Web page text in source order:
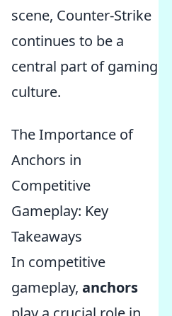
scene, Counter-Strike
continues to be a
central part of gaming
culture.
The Importance of
Anchors in
Competitive
Gameplay: Key
Takeaways
In competitive
gameplay, anchors